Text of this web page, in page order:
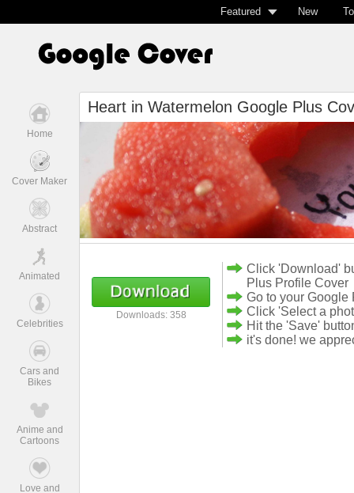
Featured New
Home
Cover Maker
Abstract
Animated
Celebrities
Cars and
Bikes
Anime and
Cartoons
Love and
Heart in Watermelon Google Plus
Downloads: 358
Click 'Download'
Plus Profile Cover
Go to your
Click 'Select a
Hit the 'Save'
it's done! we